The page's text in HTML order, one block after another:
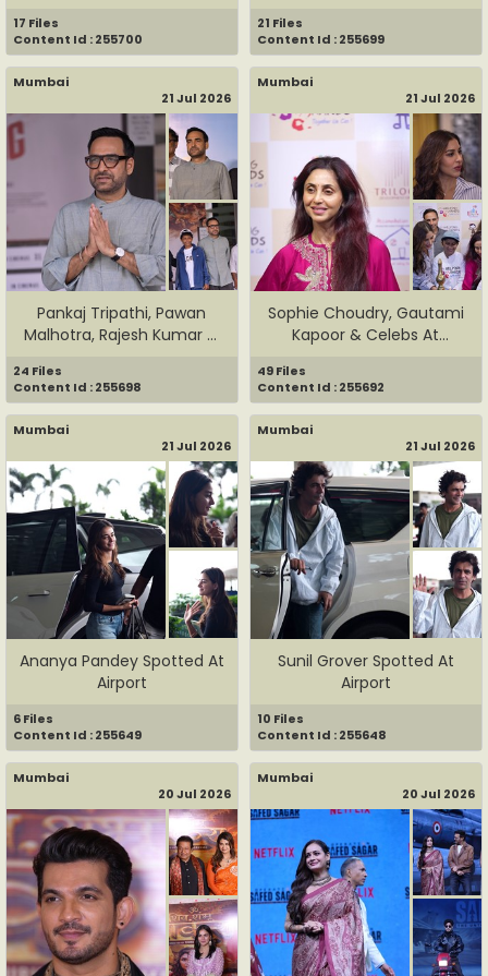
17 Files
Content Id : 255700
21 Files
Content Id : 255699
Mumbai
21 Jul 2026
Pankaj Tripathi, Pawan
Malhotra, Rajesh Kumar &
24 Files
Content Id : 255698
Mumbai
21 Jul 2026
Sophie Choudry, Gautami
Kapoor & Celebs At
49 Files
Content Id : 255692
Mumbai
21 Jul 2026
Ananya Pandey Spotted At
Airport
6 Files
Content Id : 255649
Mumbai
21 Jul 2026
Sunil Grover Spotted At
Airport
10 Files
Content Id : 255648
Mumbai
20 Jul 2026
Mumbai
20 Jul 2026